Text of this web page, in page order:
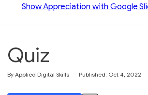
Show Appreciation with Google
Quiz
By Applied Digital Skills Published: Oct 4, 2022
Average rating: 3.3
3 reviews